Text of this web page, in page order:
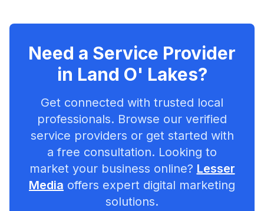
Need a Service Provider
in Land O' Lakes?
Get connected with trusted local
professionals. Browse our verified
service providers or get started with
a free consultation. Looking to
market your business online? Lesser
Media offers expert digital marketing
solutions.